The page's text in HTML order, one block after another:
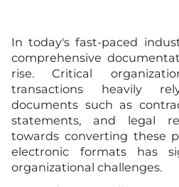
In today's fast-paced
comprehensive
rise. Critical
transactions heavily
documents such as
statements, and legal
towards converting these
electronic formats has
organizational challenges.